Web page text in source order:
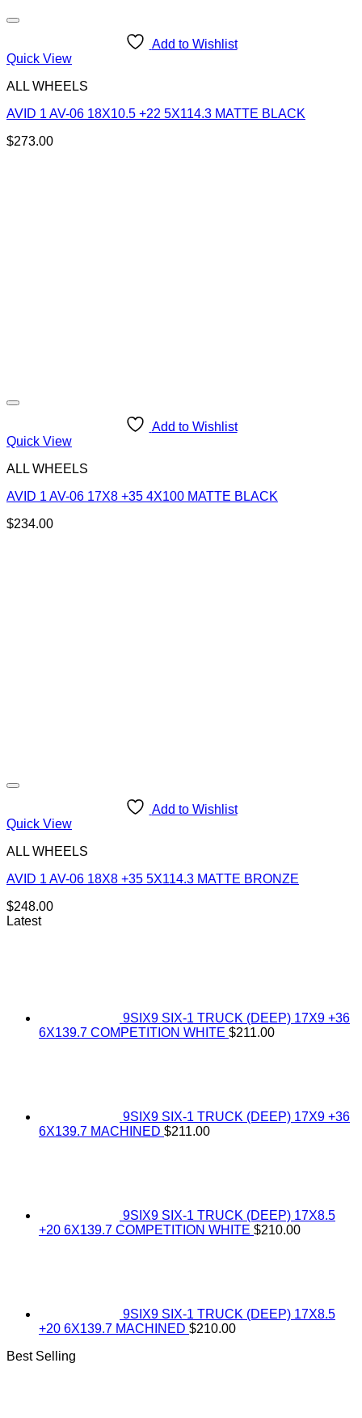
Add to Wishlist
Quick View
ALL WHEELS
AVID 1 AV-06 18X10.5 +22 5X114.3 MATTE BLACK
$273.00
Add to Wishlist
Quick View
ALL WHEELS
AVID 1 AV-06 17X8 +35 4X100 MATTE BLACK
$234.00
Add to Wishlist
Quick View
ALL WHEELS
AVID 1 AV-06 18X8 +35 5X114.3 MATTE BRONZE
$248.00
Latest
9SIX9 SIX-1 TRUCK (DEEP) 17X9 +36
6X139.7 COMPETITION WHITE $211.00
9SIX9 SIX-1 TRUCK (DEEP) 17X9 +36
6X139.7 MACHINED $211.00
9SIX9 SIX-1 TRUCK (DEEP) 17X8.5
+20 6X139.7 COMPETITION WHITE $210.00
9SIX9 SIX-1 TRUCK (DEEP) 17X8.5
+20 6X139.7 MACHINED $210.00
Best Selling